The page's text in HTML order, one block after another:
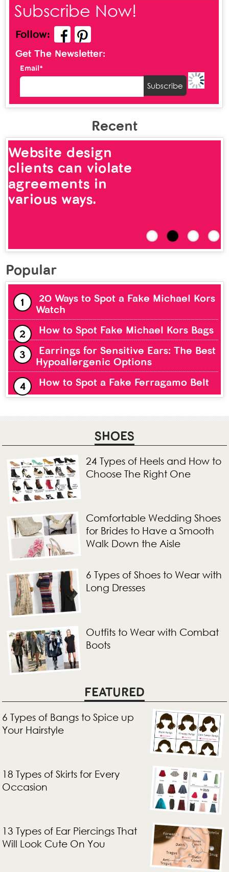
Subscribe Now!
Follow:
Get The Newsletter:
Email*
Recent
Website design
clients can violate
agreements in
various ways.
Popular
20 Ways to Spot a Fake Michael Kors
Watch
How to Spot Fake Michael Kors Bags
Earrings for Sensitive Ears: The Best
Hypoallergenic Options
How to Spot a Fake Ferragamo Belt
SHOES
24 Types of Heels and How to
Choose The Right One
Comfortable Wedding Shoes
for Brides to Have a Smooth
Walk Down the Aisle
6 Types of Shoes to Wear with
Long Dresses
Outfits to Wear with Combat
Boots
FEATURED
6 Types of Bangs to Spice up
Your Hairstyle
18 Types of Skirts for Every
Occasion
13 Types of Ear Piercings That
Will Look Cute On You